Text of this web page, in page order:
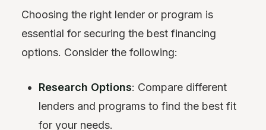
Choosing the right lender or program is
essential for securing the best financing
options. Consider the following:
Research Options: Compare different
lenders and programs to find the best fit
for your needs.